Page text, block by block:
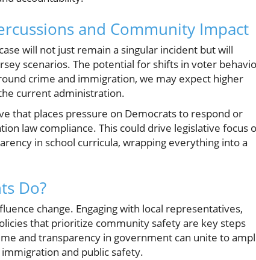
and Community Impact
will not just remain a singular incident but will
scenarios. The potential for shifts in voter
crime and immigration, we may expect higher
current administration.
that places pressure on Democrats to respond or
law compliance. This could drive legislative focus
in school curricula, wrapping everything into a
Do?
change. Engaging with local representatives,
that prioritize community safety are key steps
and transparency in government can unite to
and public safety.